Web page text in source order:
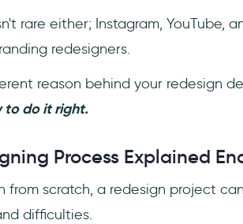
rare either; Instagram, YouTube,
redesigners.
reason behind your redesign
to do it right.
Process Explained
from scratch, a redesign project
difficulties.